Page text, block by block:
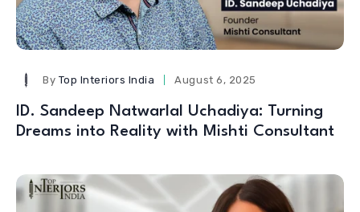
By Top Interiors India August 6, 2025
ID. Sandeep Natwarlal Uchadiya: Turning
Dreams into Reality with Mishti Consultant